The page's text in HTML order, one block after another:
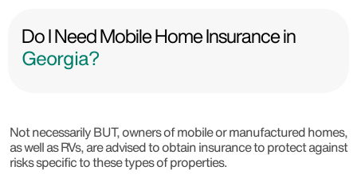
Do I Need Mobile Home Insurance in
Georgia?
Not necessarily BUT, owners of mobile or manufactured homes,
as well as RVs, are advised to obtain insurance to protect against
risks specific to these types of properties.